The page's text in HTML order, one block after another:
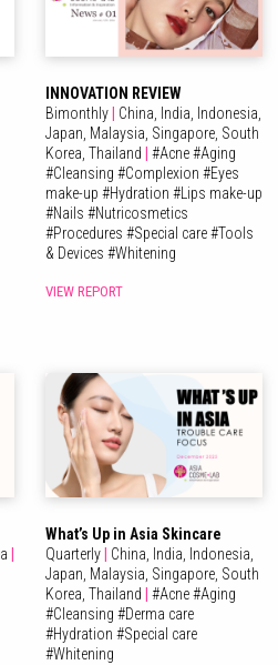
INNOVATION REVIEW
Bimonthly
China, India, Indonesia,
Japan, Malaysia, Singapore, South
Korea, Thailand #Acne#Aging
#Cleansing #Complexion #Eyes
make-up #Hydration #Lips make-up
#Nails #Nutricosmetics
#Procedures #Special care#Tools
& Devices #Whitening
VIEW REPORT
What’s Up in Asia Skincare
Quarterly
China, India, Indonesia,
Japan, Malaysia, Singapore, South
Korea, Thailand #Acne#Aging
#Cleansing #Derma care
#Hydration #Special care
#Whitening